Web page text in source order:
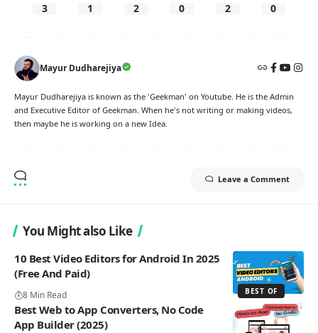
3 1 2 0 2 0
Mayur Dudharejiya
Mayur Dudharejiya is known as the 'Geekman' on Youtube. He is the Admin
and Executive Editor of Geekman. When he's not writing or making videos,
then maybe he is working on a new Idea.
Leave a Comment
You Might also Like
BEST OF
10 Best Video Editors for Android In 2025
(Free And Paid)
8 Min Read
Best Web to App Converters, No Code
App Builder (2025)